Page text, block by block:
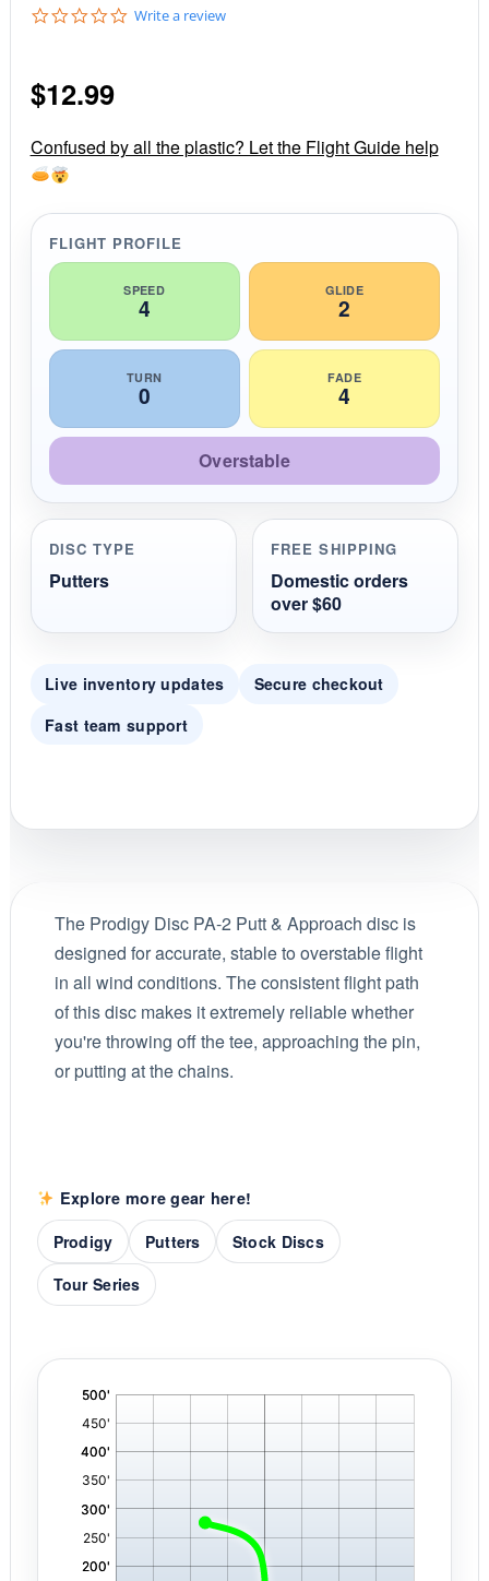
0
r
a
n
g
Write a review
$12.99
Confused by all the plastic? Let the Flight Guide help
FLIGHT PROFILE
SPEED
4
GLIDE
2
TURN
0
FADE
4
Overstable
DISC TYPE
Putters
FREE SHIPPING
Domestic orders
over $60
Live inventory updates
Secure checkout
Fast team support
The Prodigy Disc PA-2 Putt & Approach disc is
designed for accurate, stable to overstable flight
in all wind conditions. The consistent flight path
of this disc makes it extremely reliable whether
you're throwing off the tee, approaching the pin,
or putting at the chains.
Explore more gear here!
Prodigy
Putters
Stock Discs
Tour Series